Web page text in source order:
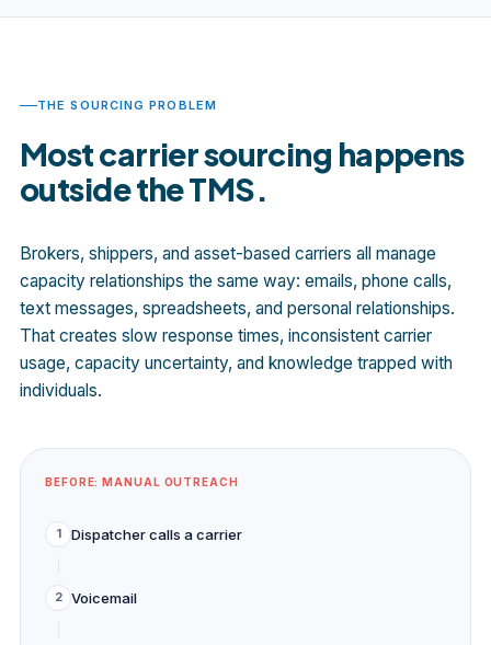
THE SOURCING PROBLEM
Most carrier sourcing happens
outside the TMS.
Brokers, shippers, and asset-based carriers all manage
capacity relationships the same way: emails, phone calls,
text messages, spreadsheets, and personal relationships.
That creates slow response times, inconsistent carrier
usage, capacity uncertainty, and knowledge trapped with
individuals.
BEFORE: MANUAL OUTREACH
1 Dispatcher calls a carrier
2 Voicemail